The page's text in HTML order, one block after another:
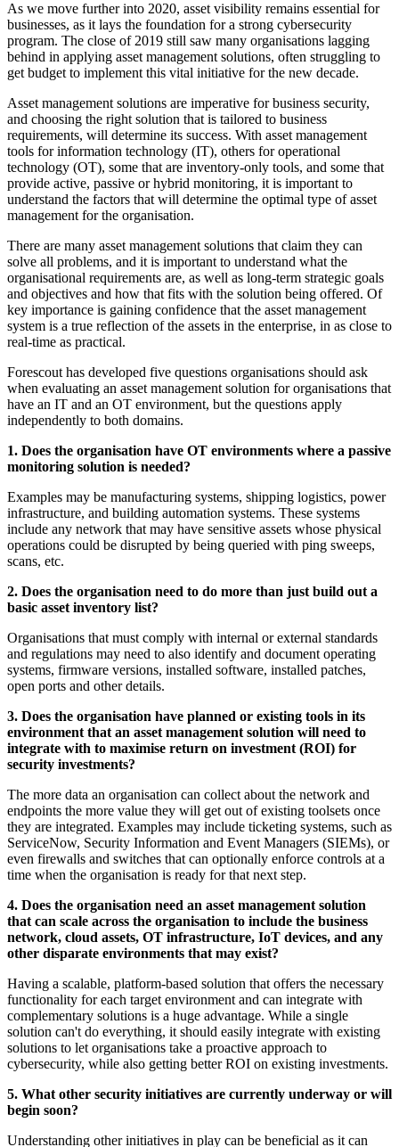
As we move further into 2020, asset visibility remains essential for
businesses, as it lays the foundation for a strong cybersecurity
program. The close of 2019 still saw many organisations lagging
behind in applying asset management solutions, often struggling to
get budget to implement this vital initiative for the new decade.
Asset management solutions are imperative for business security,
and choosing the right solution that is tailored to business
requirements, will determine its success. With asset management
tools for information technology (IT), others for operational
technology (OT), some that are inventory-only tools, and some that
provide active, passive or hybrid monitoring, it is important to
understand the factors that will determine the optimal type of asset
management for the organisation.
There are many asset management solutions that claim they can
solve all problems, and it is important to understand what the
organisational requirements are, as well as long-term strategic goals
and objectives and how that fits with the solution being offered. Of
key importance is gaining confidence that the asset management
system is a true reflection of the assets in the enterprise, in as close to
real-time as practical.
Forescout has developed five questions organisations should ask
when evaluating an asset management solution for organisations that
have an IT and an OT environment, but the questions apply
independently to both domains.
1. Does the organisation have OT environments where a passive
monitoring solution is needed?
Examples may be manufacturing systems, shipping logistics, power
infrastructure, and building automation systems. These systems
include any network that may have sensitive assets whose physical
operations could be disrupted by being queried with ping sweeps,
scans, etc.
2. Does the organisation need to do more than just build out a
basic asset inventory list?
Organisations that must comply with internal or external standards
and regulations may need to also identify and document operating
systems, firmware versions, installed software, installed patches,
open ports and other details.
3. Does the organisation have planned or existing tools in its
environment that an asset management solution will need to
integrate with to maximise return on investment (ROI) for
security investments?
The more data an organisation can collect about the network and
endpoints the more value they will get out of existing toolsets once
they are integrated. Examples may include ticketing systems, such as
ServiceNow, Security Information and Event Managers (SIEMs), or
even firewalls and switches that can optionally enforce controls at a
time when the organisation is ready for that next step.
4. Does the organisation need an asset management solution
that can scale across the organisation to include the business
network, cloud assets, OT infrastructure, IoT devices, and any
other disparate environments that may exist?
Having a scalable, platform-based solution that offers the necessary
functionality for each target environment and can integrate with
complementary solutions is a huge advantage. While a single
solution can't do everything, it should easily integrate with existing
solutions to let organisations take a proactive approach to
cybersecurity, while also getting better ROI on existing investments.
5. What other security initiatives are currently underway or will
begin soon?
Understanding other initiatives in play can be beneficial as it can